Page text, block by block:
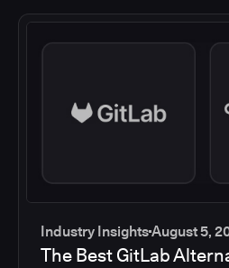
Industry InsightsAugust 5,
The Best GitLab